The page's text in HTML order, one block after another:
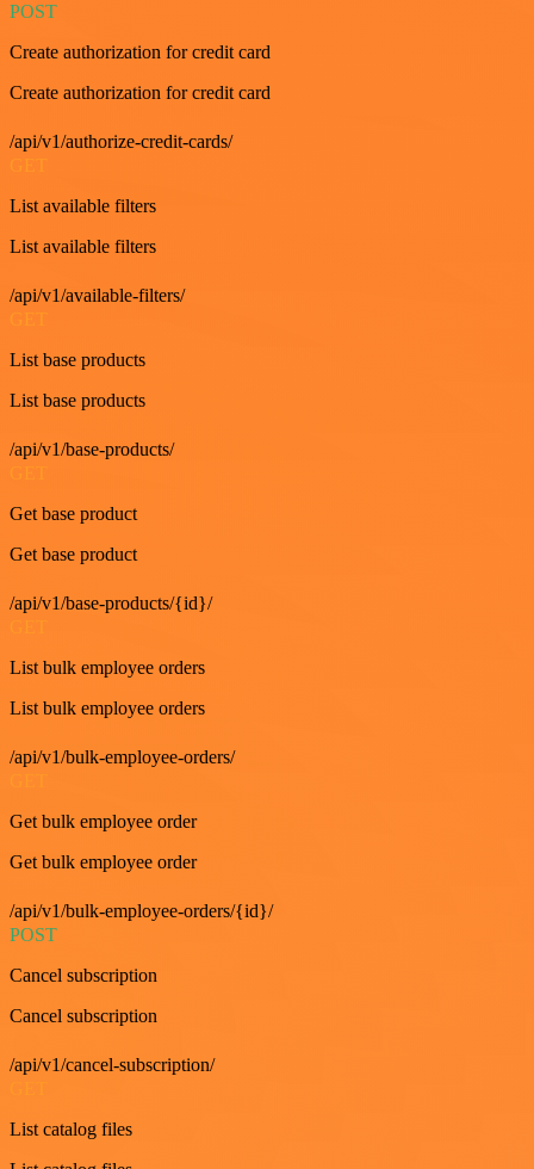
POST
Create authorization for credit card
Create authorization for credit card
/api/v1/authorize-credit-cards/
GET
List available filters
List available filters
/api/v1/available-filters/
GET
List base products
List base products
/api/v1/base-products/
Get base product
Get base product
/api/v1/base-products/{id}/
List bulk employee orders
List bulk employee orders
/api/v1/bulk-employee-orders/
Get bulk employee order
Get bulk employee order
/api/v1/bulk-employee-orders/{id}/
POST
Cancel subscription
Cancel subscription
/api/v1/cancel-subscription/
List catalog files